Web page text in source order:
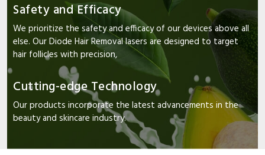
Safety and Efficacy
We prioritize the safety and efficacy of our devices above all
else. Our Diode Hair Removal lasers are designed to target
hair follicles with precision,
Cutting-edge Technology
Our products incorporate the latest advancements in the
beauty and skincare industry.